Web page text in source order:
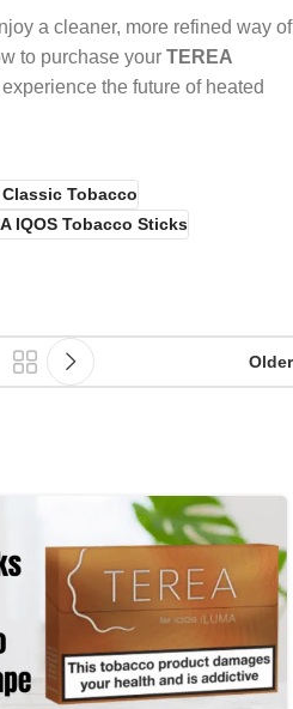
a cleaner, more refined way of
to purchase your TEREA
the future of heated
Classic Tobacco
IQOS Tobacco Sticks
Older